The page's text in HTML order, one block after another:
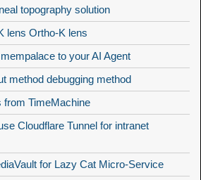
topography solution
lens Ortho-K lens
to your AI Agent
method debugging method
from TimeMachine
Cloudflare Tunnel for intranet
for Lazy Cat Micro-Service